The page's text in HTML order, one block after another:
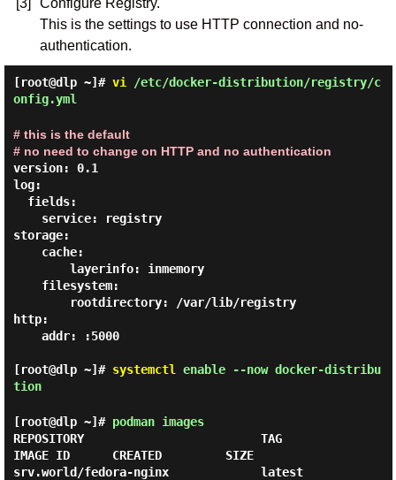
[3]
Configure Registry.
This is the settings to use HTTP connection and no-
authentication.
[root@dlp ~]# vi /etc/docker-distribution/registry/c
onfig.yml
# this is the default
# no need to change on HTTP and no authentication
version: 0.1
log:
storage:
http:
[root@dlp ~]# systemctl enable --now docker-distribu
tion
[root@dlp ~]# podman images
REPOSITORY                         TAG
IMAGE ID      CREATED         SIZE
srv.world/fedora-nginx             latest